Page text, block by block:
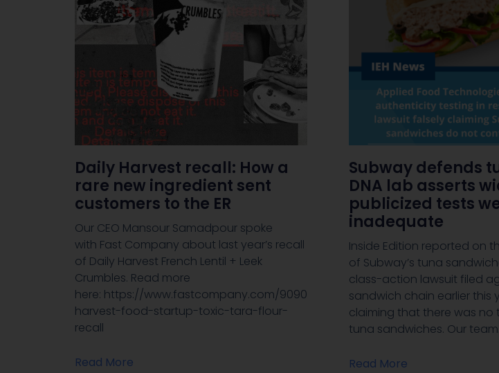
Daily Harvest recall: How a
rare new ingredient sent
customers to the ER
Our CEO Mansour Samadpour spoke
with Fast Company about last year’s recall
of Daily Harvest French Lentil + Leek
Crumbles. Read more
here: https://www.fastcompany.com/90908456/daily-
harvest-food-startup-toxic-tara-flour-
recall
Read More
Subway defends
DNA lab asserts
publicized tests
inadequate
Inside Edition reported on
of Subway’s tuna
class-action lawsuit filed
sandwich chain earlier this
claiming that there was no
tuna sandwiches. Our
Read More